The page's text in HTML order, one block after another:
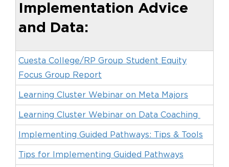
Implementation Advice
and Data:
Cuesta College/RP Group Student Equity
Focus Group Report
Learning Cluster Webinar on Meta Majors
Learning Cluster Webinar on Data Coaching
Implementing Guided Pathways: Tips & Tools
Tips for Implementing Guided Pathways